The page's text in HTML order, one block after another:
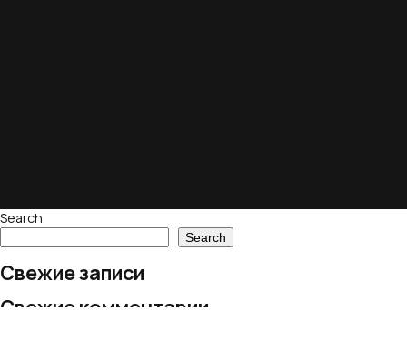
Search
Search
Свежие записи
Свежие комментарии